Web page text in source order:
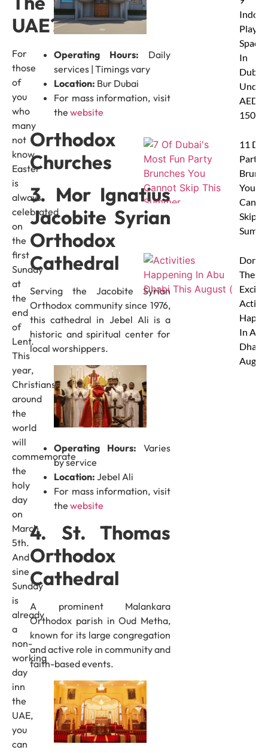
UAE?
For
those
of
you
who
many
not
know,
Easter
is
always
celebrated
on
the
first
Sunday
at
the
end
of
Lent.
This
year,
Christians
around
the
world
will
commemorate
the
holy
day
on
March
5th.
And
sine
Sunday
is
already
a
non-
working
day
inn
the
UAE,
you
can
Operating Hours: Daily
services | Timings vary
Location: Bur Dubai
For mass information, visit
the website
Orthodox
Churches
3. Mor Ignatius
Jacobite Syrian
Orthodox
Cathedral
Serving the Jacobite Syrian
Orthodox community since 1976,
this cathedral in Jebel Ali is a
historic and spiritual center for
local worshippers.
Operating Hours: Varies
by service
Location: Jebel Ali
For mass information, visit
the website
4. St. Thomas
Orthodox
Cathedral
A prominent Malankara
Orthodox parish in Oud Metha,
known for its large congregation
and active role in community and
faith-based events.
Indoor
Play
Spaces
In
Dubai
Under
AED
150
11
Party
You
Skip
Don’t
These
In Abu
Dhabi